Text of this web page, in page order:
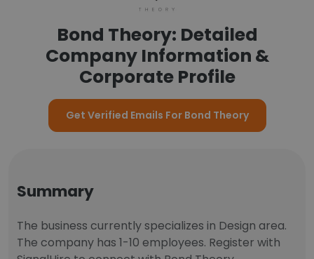
Bond Theory: Detailed
Company Information &
Corporate Profile
Get Verified Emails For Bond Theory
Summary
The business currently specializes in Design area.
The company has 1-10 employees. Register with